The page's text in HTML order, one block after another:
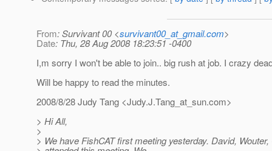
From: Survivant 00 <survivant00_at_gmail.com>
Date: Thu, 28 Aug 2008 18:23:51 -0400
I,m sorry I won't be able to join.. big rush at job. I crazy
Will be happy to read the minutes.
2008/8/28 Judy Tang <Judy.J.Tang_at_sun.com>
> Hi All,
>
> We have FishCAT first meeting yesterday. David,